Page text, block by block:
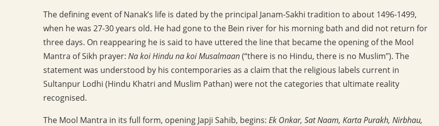
The defining event of Nanak’s life is dated by the principal Janam-Sakhi tradition to about 1496-1499,
when he was 27-30 years old. He had gone to the Bein river for his morning bath and did not return for
three days. On reappearing he is said to have uttered the line that became the opening of the Mool
Mantra of Sikh prayer: Na koi Hindu na koi Musalmaan(“there is no Hindu, there is no Muslim”). The
statement was understood by his contemporaries as a claim that the religious labels current in
Sultanpur Lodhi (Hindu Khatri and Muslim Pathan) were not the categories that ultimate reality
recognised.
The Mool Mantra in its full form, opening Japji Sahib, begins: Ek Onkar, Sat Naam, Karta Purakh, Nirbhau,